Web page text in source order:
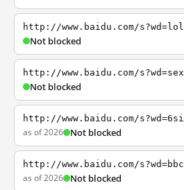
http://www.baidu.com/s?wd=lol
Not blocked
http://www.baidu.com/s?wd=sex
Not blocked
http://www.baidu.com/s?wd=6si
as of 2026 Not blocked
http://www.baidu.com/s?wd=bbc
as of 2026 Not blocked